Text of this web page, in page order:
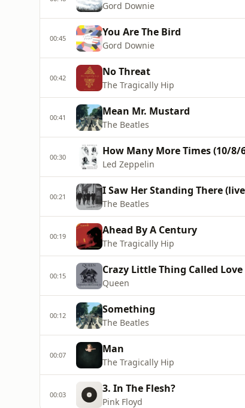
Gord Downie
00:45 You Are The Bird
Gord Downie
00:42 No Threat
The Tragically Hip
00:41 Mean Mr. Mustard
The Beatles
00:30 How Many More Times (10/8/
Led Zeppelin
00:21 I Saw Her Standing There
The Beatles
00:19 Ahead By A Century
The Tragically Hip
00:15 Crazy Little Thing Called Love
Queen
00:12 Something
The Beatles
00:07 Man
The Tragically Hip
00:03 3. In The Flesh?
Pink Floyd